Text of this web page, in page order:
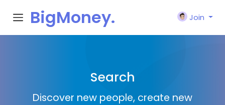
BigMoney.
Join
Search
Discover new people, create new